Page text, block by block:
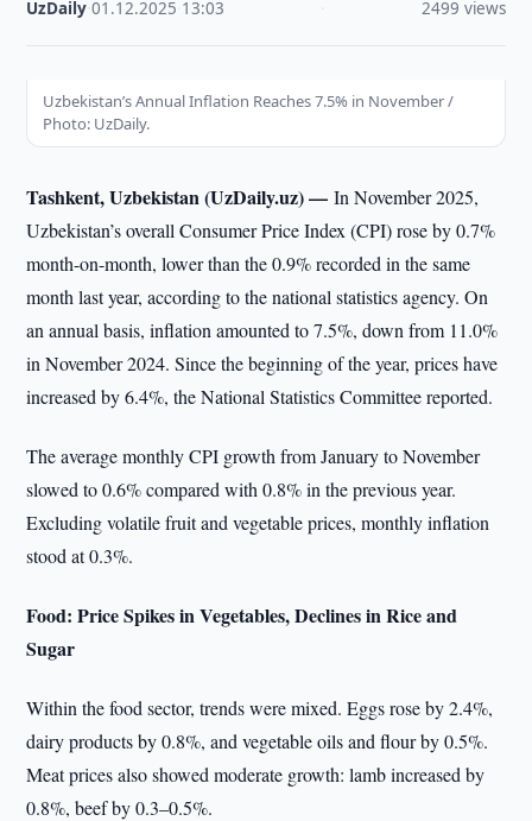
UzDaily ·01.12.2025 13:03 2499 views
Uzbekistan’s Annual Inflation Reaches 7.5% in November /
Photo: UzDaily.
Tashkent, Uzbekistan (UzDaily.uz) —In November 2025,
Uzbekistan’s overall Consumer Price Index (CPI) rose by 0.7%
month-on-month, lower than the 0.9% recorded in the same
month last year, according to the national statistics agency. On
an annual basis, inflation amounted to 7.5%, down from 11.0%
in November 2024. Since the beginning of the year, prices have
increased by 6.4%, the National Statistics Committee reported.
The average monthly CPI growth from January to November
slowed to 0.6% compared with 0.8% in the previous year.
Excluding volatile fruit and vegetable prices, monthly inflation
stood at 0.3%.
Food: Price Spikes in Vegetables, Declines in Rice and
Sugar
Within the food sector, trends were mixed. Eggs rose by 2.4%,
dairy products by 0.8%, and vegetable oils and flour by 0.5%.
Meat prices also showed moderate growth: lamb increased by
0.8%, beef by 0.3–0.5%.